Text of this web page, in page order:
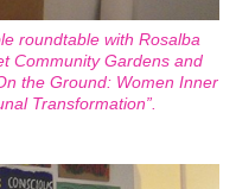
roundtable with Rosalba
Community Gardens and
the Ground: Women Inner
Transformation”.